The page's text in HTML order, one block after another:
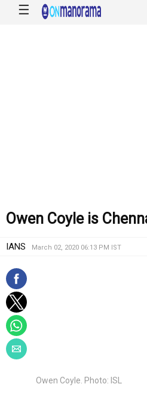
☰
Owen Coyle is
IANS March 02, 2020 06:13 PM IST
Owen Coyle. Photo: ISL